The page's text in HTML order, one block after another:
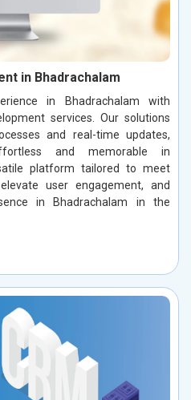
in Bhadrachalam
in Bhadrachalam with
services. Our solutions
and real-time updates,
and memorable in
platform tailored to meet
user engagement, and
in Bhadrachalam in the